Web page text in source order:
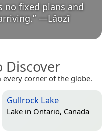
no fixed plans and
” —Lǎozǐ
Discover
corner of the globe.
Gullrock Lake
Lake in Ontario, Canada